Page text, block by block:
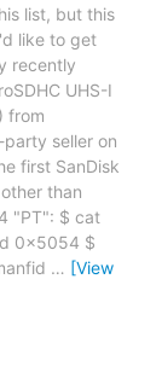
list, but this
like to get
recently
UHS-I
from
seller on
first SanDisk
than
"PT": $ cat
0x5054 $
… [View